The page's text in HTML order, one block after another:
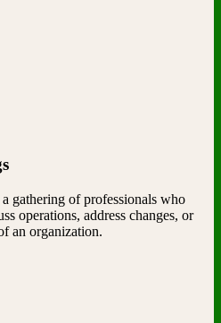
gathering of professionals who
operations, address changes, or
an organization.